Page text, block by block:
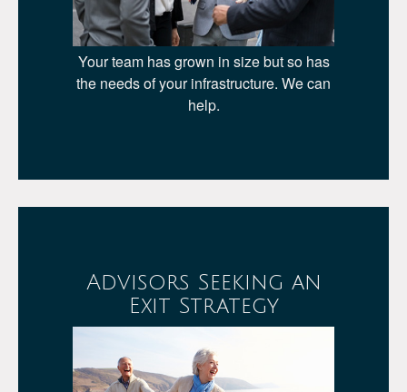
Your team has grown in size but so has
the needs of your infrastructure. We can
help.
Advisors Seeking an
Exit Strategy